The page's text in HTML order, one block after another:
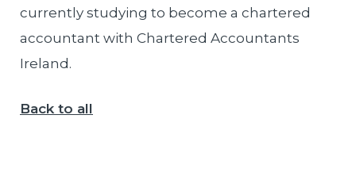
currently studying to become a chartered
accountant with Chartered Accountants
Ireland.
Back to all